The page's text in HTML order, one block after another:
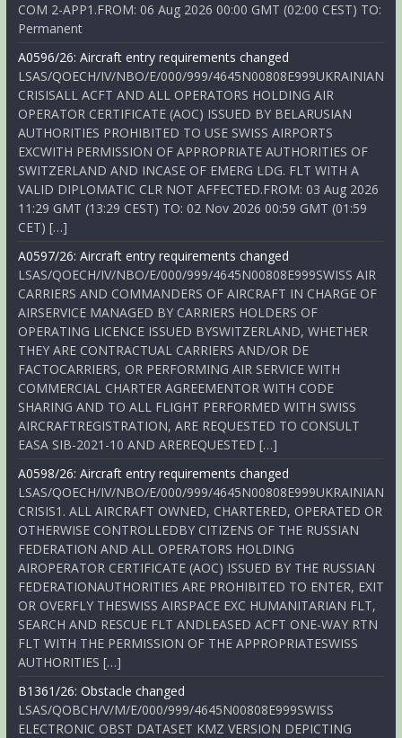
COM 2-APP1.FROM: 06 Aug 2026 00:00 GMT (02:00 CEST) TO:
Permanent
A0596/26: Aircraft entry requirements changed
LSAS/QOECH/IV/NBO/E/000/999/4645N00808E999UKRAINIAN
CRISISALL ACFT AND ALL OPERATORS HOLDING AIR
OPERATOR CERTIFICATE (AOC) ISSUED BY BELARUSIAN
AUTHORITIES PROHIBITED TO USE SWISS AIRPORTS
EXCWITH PERMISSION OF APPROPRIATE AUTHORITIES OF
SWITZERLAND AND INCASE OF EMERG LDG. FLT WITH A
VALID DIPLOMATIC CLR NOT AFFECTED.FROM: 03 Aug 2026
11:29 GMT (13:29 CEST) TO: 02 Nov 2026 00:59 GMT (01:59
CET) […]
A0597/26: Aircraft entry requirements changed
LSAS/QOECH/IV/NBO/E/000/999/4645N00808E999SWISS AIR
CARRIERS AND COMMANDERS OF AIRCRAFT IN CHARGE OF
AIRSERVICE MANAGED BY CARRIERS HOLDERS OF
OPERATING LICENCE ISSUED BYSWITZERLAND, WHETHER
THEY ARE CONTRACTUAL CARRIERS AND/OR DE
FACTOCARRIERS, OR PERFORMING AIR SERVICE WITH
COMMERCIAL CHARTER AGREEMENTOR WITH CODE
SHARING AND TO ALL FLIGHT PERFORMED WITH SWISS
AIRCRAFTREGISTRATION, ARE REQUESTED TO CONSULT
EASA SIB-2021-10 AND AREREQUESTED […]
A0598/26: Aircraft entry requirements changed
LSAS/QOECH/IV/NBO/E/000/999/4645N00808E999UKRAINIAN
CRISIS1. ALL AIRCRAFT OWNED, CHARTERED, OPERATED OR
OTHERWISE CONTROLLEDBY CITIZENS OF THE RUSSIAN
FEDERATION AND ALL OPERATORS HOLDING
AIROPERATOR CERTIFICATE (AOC) ISSUED BY THE RUSSIAN
FEDERATIONAUTHORITIES ARE PROHIBITED TO ENTER, EXIT
OR OVERFLY THESWISS AIRSPACE EXC HUMANITARIAN FLT,
SEARCH AND RESCUE FLT ANDLEASED ACFT ONE-WAY RTN
FLT WITH THE PERMISSION OF THE APPROPRIATESWISS
AUTHORITIES […]
B1361/26: Obstacle changed
LSAS/QOBCH/V/M/E/000/999/4645N00808E999SWISS
ELECTRONIC OBST DATASET KMZ VERSION DEPICTING